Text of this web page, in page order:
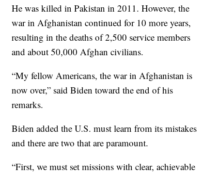
He was killed in Pakistan in 2011. However, the
war in Afghanistan continued for 10 more years,
resulting in the deaths of 2,500 service members
and about 50,000 Afghan civilians.
“My fellow Americans, the war in Afghanistan is
now over,” said Biden toward the end of his
remarks.
Biden added the U.S. must learn from its mistakes
and there are two that are paramount.
“First, we must set missions with clear, achievable